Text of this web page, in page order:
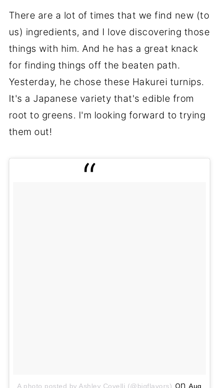
There are a lot of times that we find new (to
us) ingredients, and I love discovering those
things with him. And he has a great knack
for finding things off the beaten path.
Yesterday, he chose these Hakurei turnips.
It's a Japanese variety that's edible from
root to greens. I'm looking forward to trying
them out!
A photo posted by Ashley Covelli (@bigflavors) onAug